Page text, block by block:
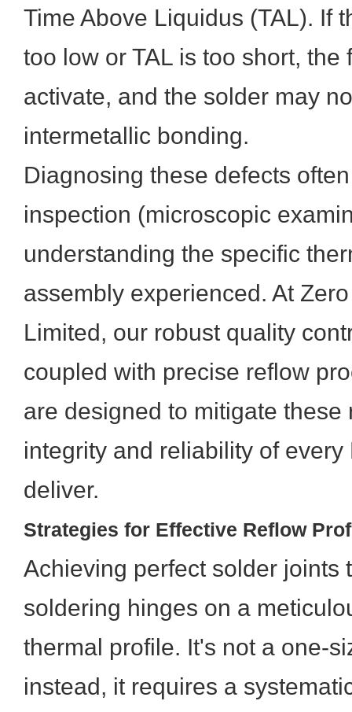
Time Above Liquidus (TAL). If
too low or TAL is too short, the
activate, and the solder may
intermetallic bonding.
Diagnosing these defects
inspection (microscopic
understanding the specific
assembly experienced. At
Limited, our robust quality
coupled with precise reflow
are designed to mitigate these
integrity and reliability of
deliver.
Strategies for Effective Reflow
Achieving perfect solder joints
soldering hinges on a
thermal profile. It's not a one-
instead, it requires a